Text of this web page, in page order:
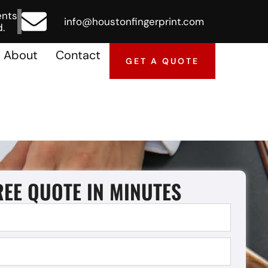
info@houstonfingerprint.com
About Contact GET A QUOTE
QUOTE IN MINUTES